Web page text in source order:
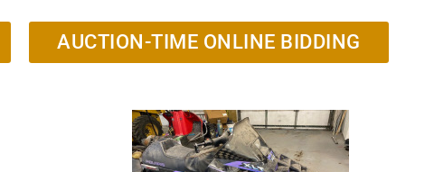
AUCTION-TIME ONLINE BIDDING